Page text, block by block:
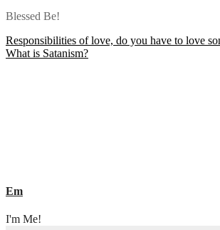
Blessed Be!
Post
navigation
Responsibilities of love, do you have to love
What is Satanism?
Em
I'm Me!